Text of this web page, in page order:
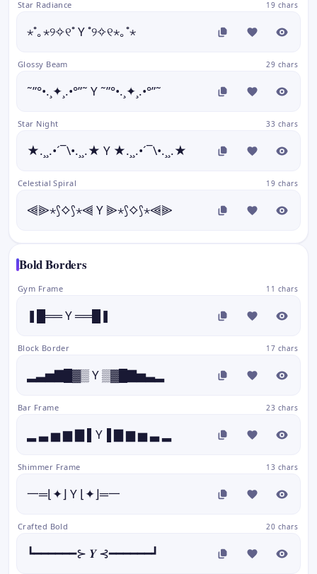
Star Radiance 19 chars
⋆˚｡⋆୨✧୧˚ Y ˚୨✧୧⋆｡˚⋆
Glossy Beam 29 chars
˜”°•.¸✦¸.•°”˜ Y ˜”°•.¸✦¸.•°”˜
Star Night 33 chars
★.¸¸.•´¯\•.¸¸.★ Y ★.¸¸.•´¯\•.¸¸.★
Celestial Spiral 19 chars
⫷⫸⋆⟆⟡⟆⋆⫷ Y ⫸⋆⟆⟡⟆⋆⫷⫸
Bold Borders
Gym Frame 11 chars
❚█══ Y ══█❚
Block Border 17 chars
▂▃▅▇█▓▒ Y ▒▓█▇▅▃▂
Bar Frame 23 chars
▂ ▃ ▅ ▆ ▇ ▌Y▐ ▇ ▆ ▅ ▃ ▂
Shimmer Frame 13 chars
一═⌊✦⌋ Y ⌊✦⌋═一
Crafted Bold 20 chars
┗━━━━━━⊱ 𝒀 ⊰━━━━━━┛